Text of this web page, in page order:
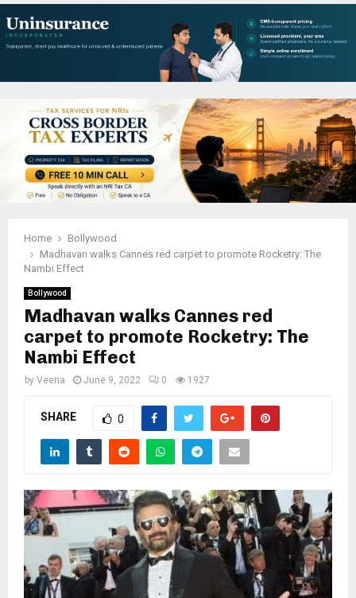
U
Home
Bollywood
Madhavan walks Cannes red carpet to promote Rocketry: The
Nambi Effect
Bollywood
Madhavan walks Cannes red
carpet to promote Rocketry: The
Nambi Effect
by Veena June 9, 2022 0 1927
SHARE 0